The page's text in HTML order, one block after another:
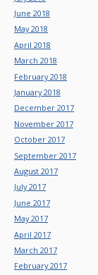
June 2018
May 2018
April 2018
March 2018
February 2018
January 2018
December 2017
November 2017
October 2017
September 2017
August 2017
July 2017
June 2017
May 2017
April 2017
March 2017
February 2017